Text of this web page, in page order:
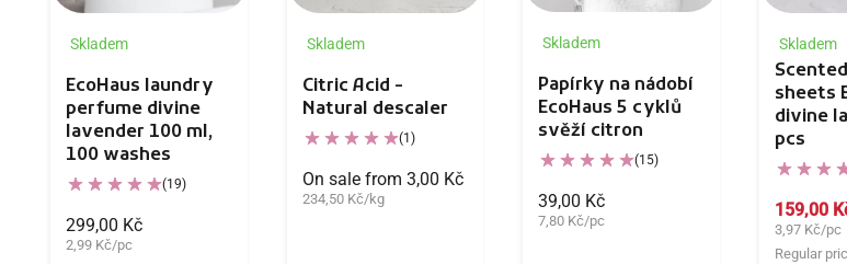
Skladem
EcoHaus laundry
perfume divine
lavender 100 ml,
100 washes
(19)
299,00 Kč
2,99 Kč/pc
Skladem
Citric Acid -
Natural descaler
(1)
On sale from 3,00 Kč
234,50 Kč/kg
Skladem
Papírky na nádobí
EcoHaus 5 cyklů
svěží citron
(15)
39,00 Kč
7,80 Kč/pc
Skladem
sheets
divine
pcs
159,00
3,97 Kč/pc
Regular